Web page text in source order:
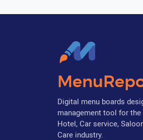
Digital menu boards
management tool for the
Hotel, Car service,
Care industry.